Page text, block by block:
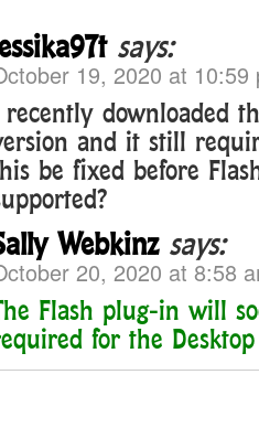
says:
19, 2020 at 10:59
recently downloaded
and it still
be fixed before
Webkinz says:
20, 2020 at 8:58
Flash plug-in will
for the